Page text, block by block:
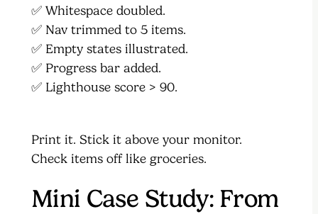
✅ Whitespace doubled.
✅ Nav trimmed to 5 items.
✅ Empty states illustrated.
✅ Progress bar added.
✅ Lighthouse score > 90.
Print it. Stick it above your monitor.
Check items off like groceries.
Mini Case Study: From